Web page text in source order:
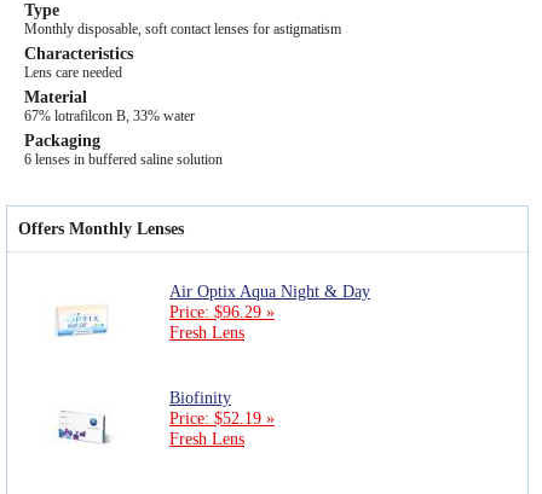
Type
Monthly disposable, soft contact lenses for astigmatism
Characteristics
Lens care needed
Material
67% lotrafilcon B, 33% water
Packaging
6 lenses in buffered saline solution
Offers Monthly Lenses
Air Optix Aqua Night & Day
Price: $96.29 »
Fresh Lens
Biofinity
Price: $52.19 »
Fresh Lens